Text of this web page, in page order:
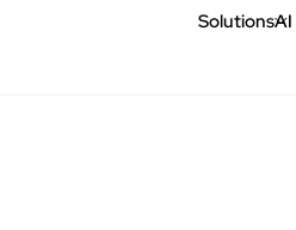
Solutions